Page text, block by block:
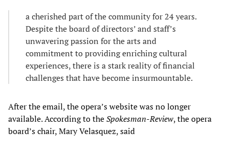
a cherished part of the community for 24 years.
Despite the board of directors’ and staff’s
unwavering passion for the arts and
commitment to providing enriching cultural
experiences, there is a stark reality of financial
challenges that have become insurmountable.
After the email, the opera’s website was no longer
available. According to theSpokesman-Review, the opera
board’s chair, Mary Velasquez, said